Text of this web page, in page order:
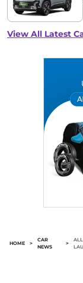
View All Latest
HOME >
CAR
NEWS
>